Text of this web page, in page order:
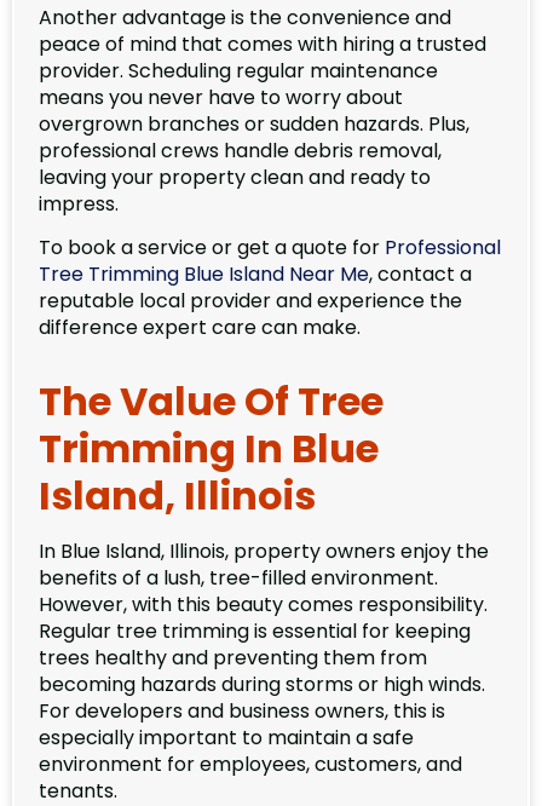
Another advantage is the convenience and
peace of mind that comes with hiring a trusted
provider. Scheduling regular maintenance
means you never have to worry about
overgrown branches or sudden hazards. Plus,
professional crews handle debris removal,
leaving your property clean and ready to
impress.
To book a service or get a quote for Professional
Tree Trimming Blue Island Near Me, contact a
reputable local provider and experience the
difference expert care can make.
The Value Of Tree
Trimming In Blue
Island, Illinois
In Blue Island, Illinois, property owners enjoy the
benefits of a lush, tree-filled environment.
However, with this beauty comes responsibility.
Regular tree trimming is essential for keeping
trees healthy and preventing them from
becoming hazards during storms or high winds.
For developers and business owners, this is
especially important to maintain a safe
environment for employees, customers, and
tenants.